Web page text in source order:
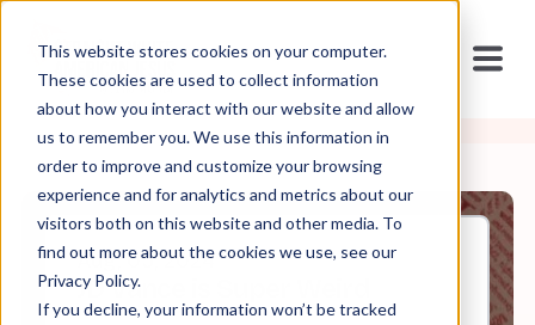
This website stores cookies on your computer.
These cookies are used to collect information
about how you interact with our website and allow
us to remember you. We use this information in
order to improve and customize your browsing
experience and for analytics and metrics about our
visitors both on this website and other media. To
find out more about the cookies we use, see our
Privacy Policy.
If you decline, your information won’t be tracked
Aug, 05, 2024
JD Vance is Super Weird